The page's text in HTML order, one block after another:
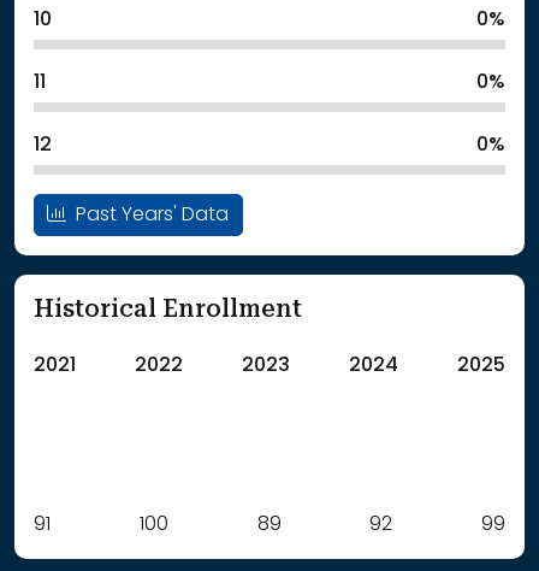
10 0%
11 0%
12 0%
Past Years' Data
Historical Enrollment
2021 2022 2023 2024 2025
Label Value
: School Year 2021 91Students
91 100 89 92 99